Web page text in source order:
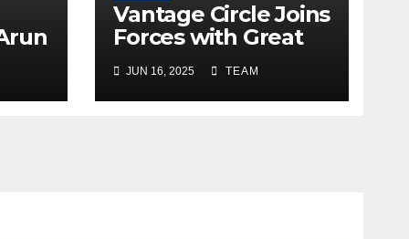
Vantage Circle Joins
Forces with Great
Place To Work India
JUN 16, 2025 TEAM